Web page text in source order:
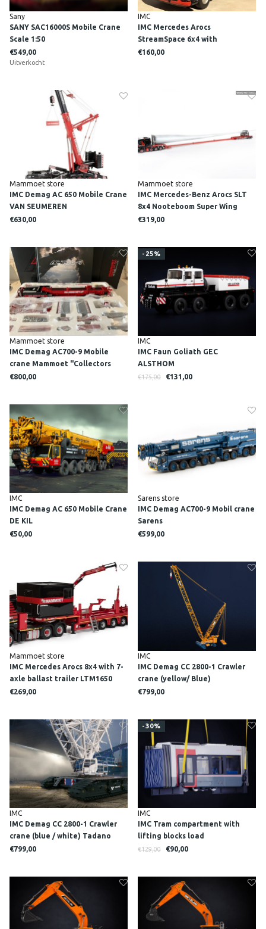
Sany
SANY SAC16000S Mobile Crane
Scale 1:50
€549,00
Uitverkocht
IMC
IMC Mercedes Arocs
StreamSpace 6x4 with
Nooteboom 7-axle MCO semi
€160,00
Mammoet store
IMC Demag AC 650 Mobile Crane
VAN SEUMEREN
€630,00
Mammoet store
IMC Mercedes-Benz Arocs SLT
8x4 Nooteboom Super Wing
carrier MAMMOET
€319,00
Mammoet store
IMC Demag AC700-9 Mobile
crane Mammoet "Collectors
edition"
€800,00
-25%
IMC
IMC Faun Goliath GEC
ALSTHOM
€175,00 €131,00
IMC
IMC Demag AC 650 Mobile Crane
DE KIL
€50,00
Sarens store
IMC Demag AC700-9 Mobil crane
Sarens
€599,00
Mammoet store
IMC Mercedes Arocs 8x4 with 7-
axle ballast trailer LTM1650
MAMMOET
€269,00
IMC
IMC Demag CC 2800-1 Crawler
crane (yellow/ Blue)
€799,00
IMC
IMC Demag CC 2800-1 Crawler
crane (blue / white) Tadano
edition
€799,00
-30%
IMC
IMC Tram compartment with
lifting blocks load
€129,00 €90,00